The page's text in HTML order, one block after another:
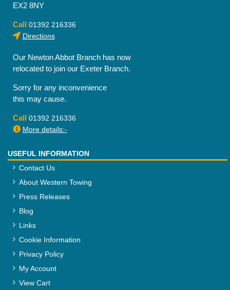
EX2 8NY
Call 01392 216336
Directions
Our Newton Abbot Branch has now
relocated to join our Exeter Branch.
Sorry for any inconvenience
this may cause.
Call 01392 216336
More details:-
USEFUL INFORMATION
Contact Us
About Western Towing
Press Releases
Blog
Links
Cookie Information
Privacy Policy
My Account
View Cart